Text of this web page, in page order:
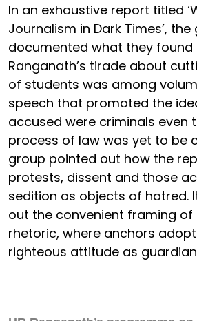
In an exhaustive report titled
Journalism in Dark Times’, the
documented what they found
Ranganath’s tirade about
of students was among
speech that promoted the
accused were criminals even
process of law was yet to be
group pointed out how the
protests, dissent and those
sedition as objects of hatred.
out the convenient framing of
rhetoric, where anchors
righteous attitude as